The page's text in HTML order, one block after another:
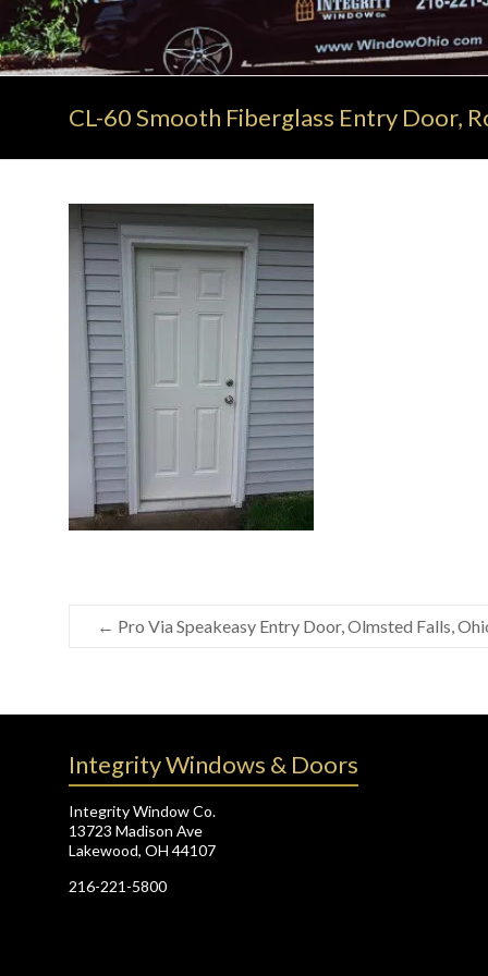
CL-60 Smooth Fiberglass Entry Door,
← Pro Via Speakeasy Entry Door, Olmsted Falls,
Integrity Windows & Doors
Integrity Window Co.
13723 Madison Ave
Lakewood, OH 44107
216-221-5800